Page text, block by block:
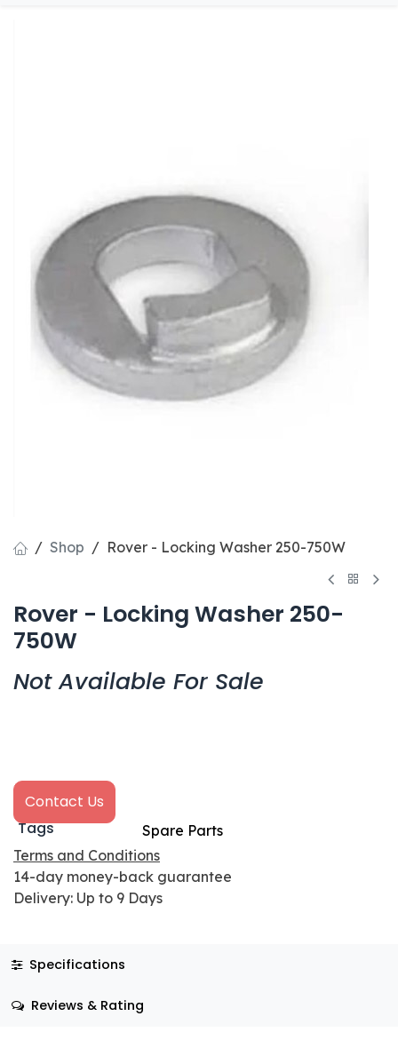
Shop Rover - Locking Washer 250-750W
Rover - Locking Washer 250-
750W
Not Available For Sale
Contact Us
Tags
Spare Parts
Terms and Conditions
14-day money-back guarantee
Delivery: Up to 9 Days
Specifications
Reviews & Rating